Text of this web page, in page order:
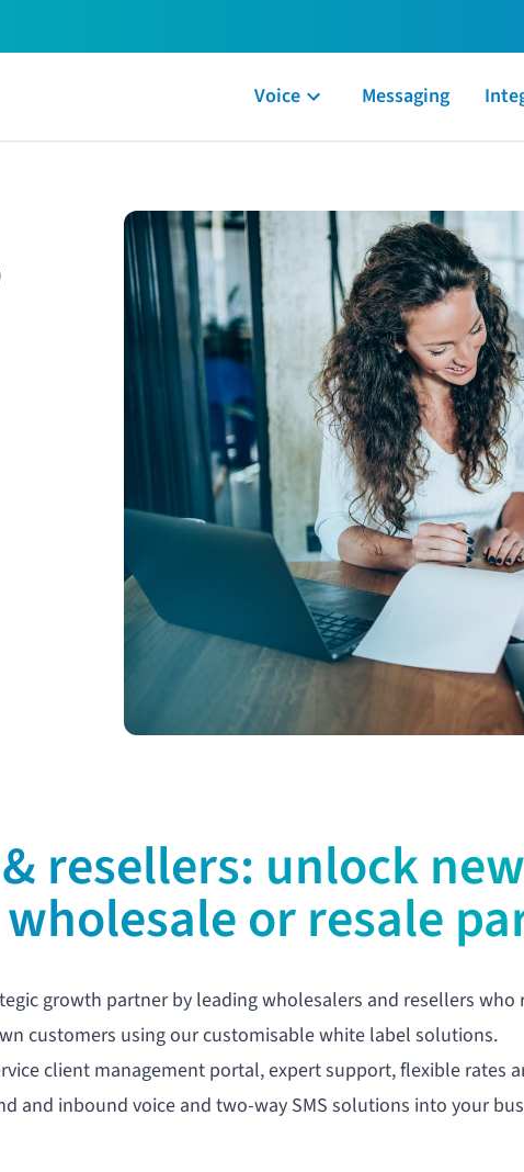
Voice Messaging
resellers: unlock
or resale
growth partner by leading wholesalers and resellers
customers using our customisable white label solutions.
client management portal, expert support, flexible rates
and inbound voice and two-way SMS solutions into your